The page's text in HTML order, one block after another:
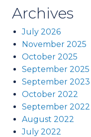
Archives
July 2026
November 2025
October 2025
September 2025
September 2023
October 2022
September 2022
August 2022
July 2022